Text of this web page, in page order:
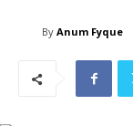
By Anum Fyque